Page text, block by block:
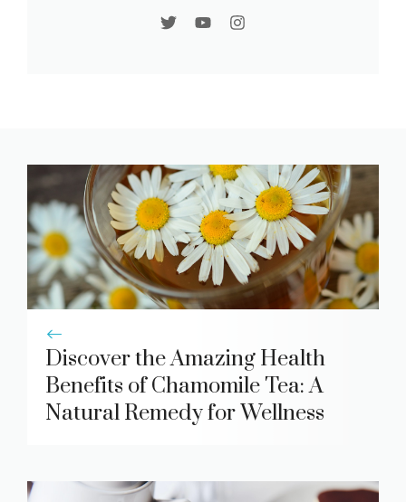
Discover the Amazing Health
Benefits of Chamomile Tea: A
Natural Remedy for Wellness